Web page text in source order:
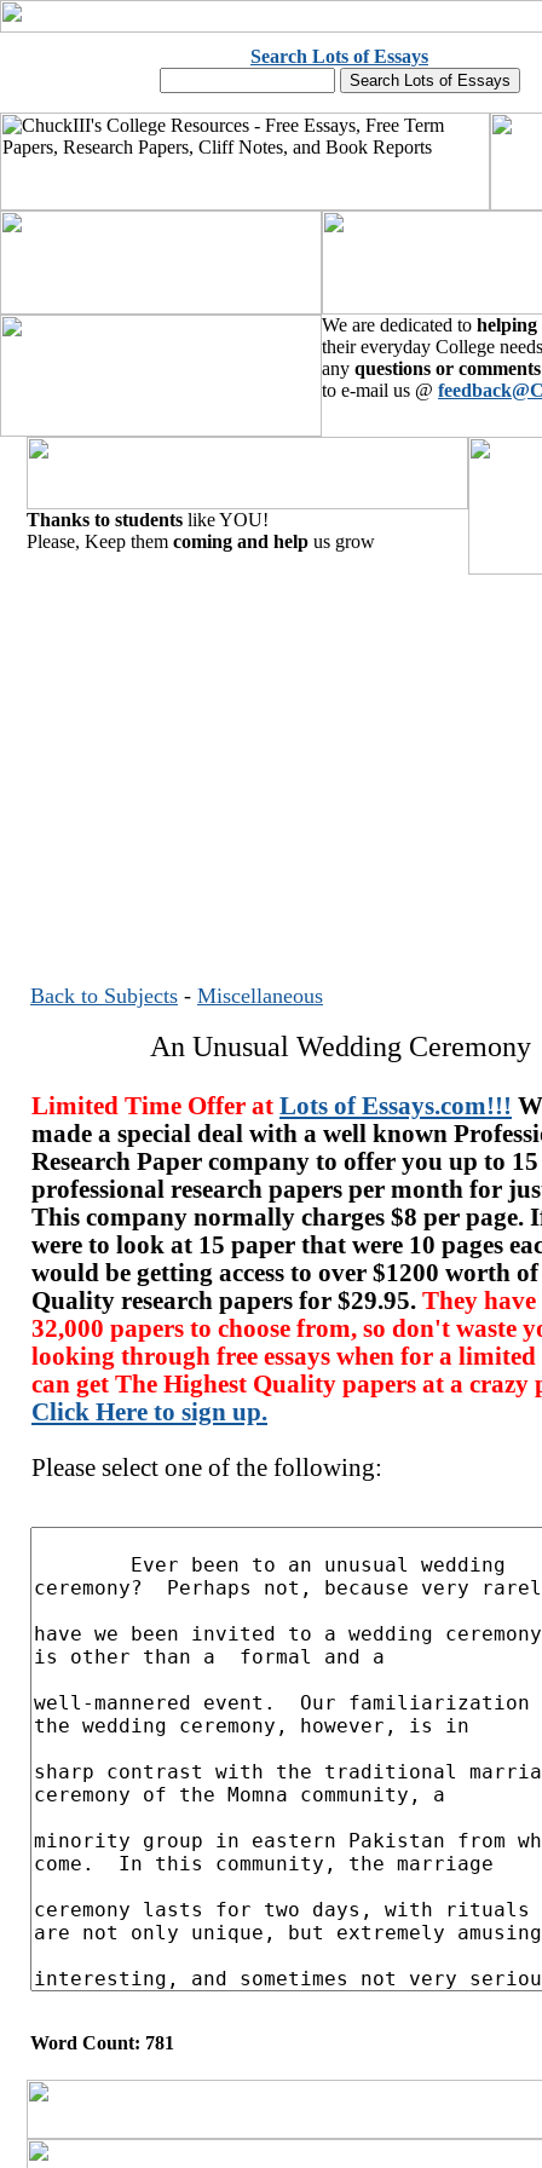
Search Lots of Essays
We are dedicated to helping
their everyday College
any questions or comments
to e-mail us @
Thanks to students like YOU!
Please, Keep them coming and help us grow
Back to Subjects - Miscellaneous
An Unusual Wedding Ceremony
Limited Time Offer at Lots of Essays.com!!!
made a special deal with a well known
Research Paper company to offer you up to 15
professional research papers per month for
This company normally charges $8 per page.
were to look at 15 paper that were 10 pages
would be getting access to over $1200 worth
Quality research papers for $29.95. They have
32,000 papers to choose from, so don't waste
looking through free essays when for a
can get The Highest Quality papers at a crazy
Click Here to sign up.
Please select one of the following:
Word Count: 781